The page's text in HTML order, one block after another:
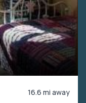
16.6 mi away